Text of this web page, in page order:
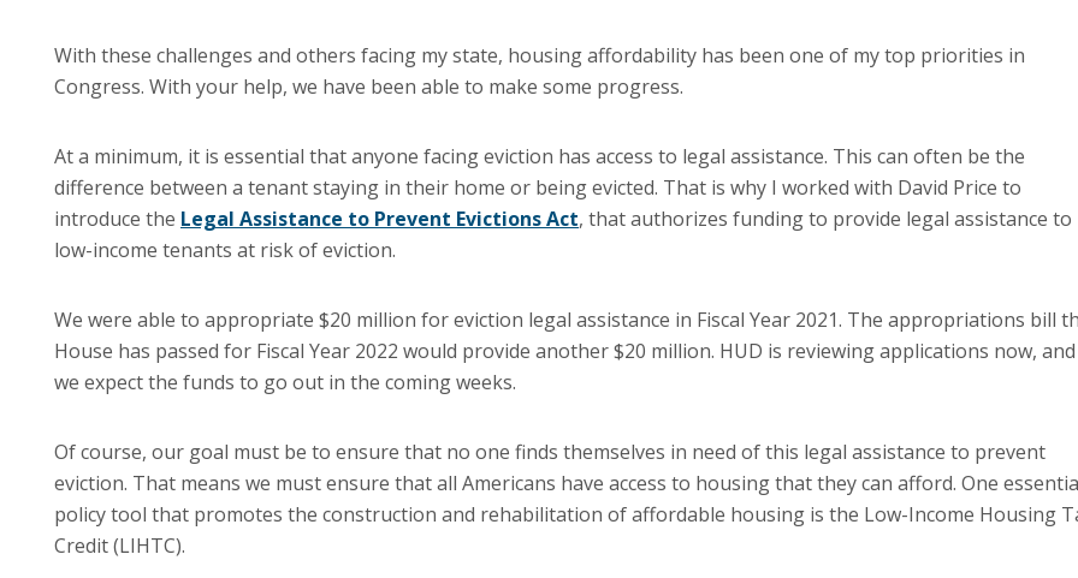
With these challenges and others facing my state, housing affordability has been one of my top priorities in
Congress. With your help, we have been able to make some progress.
At a minimum, it is essential that anyone facing eviction has access to legal assistance. This can often be the
difference between a tenant staying in their home or being evicted. That is why I worked with David Price to
introduce the Legal Assistance to Prevent Evictions Act, that authorizes funding to provide legal assistance to
low-income tenants at risk of eviction.
We were able to appropriate $20 million for eviction legal assistance in Fiscal Year 2021. The appropriations bill
House has passed for Fiscal Year 2022 would provide another $20 million. HUD is reviewing applications now, and
we expect the funds to go out in the coming weeks.
Of course, our goal must be to ensure that no one finds themselves in need of this legal assistance to prevent
eviction. That means we must ensure that all Americans have access to housing that they can afford. One
policy tool that promotes the construction and rehabilitation of affordable housing is the Low-Income Housing
Credit (LIHTC).